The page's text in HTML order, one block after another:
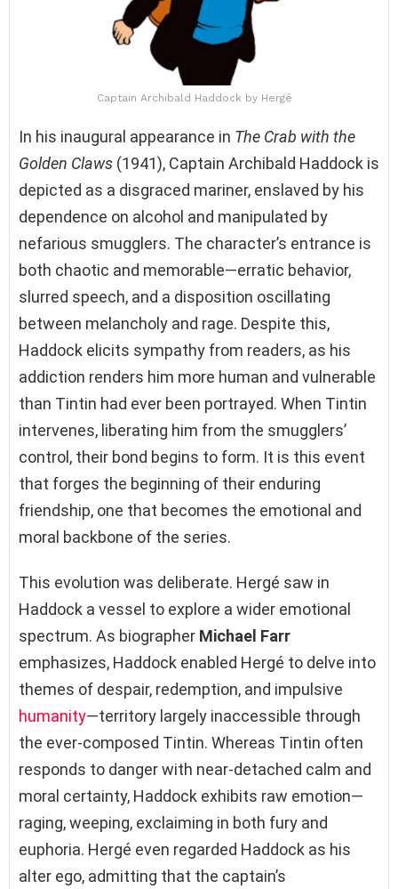
Captain Archibald Haddock by Hergé
In his inaugural appearance in The Crab with the
Golden Claws (1941), Captain Archibald Haddock is
depicted as a disgraced mariner, enslaved by his
dependence on alcohol and manipulated by
nefarious smugglers. The character’s entrance is
both chaotic and memorable—erratic behavior,
slurred speech, and a disposition oscillating
between melancholy and rage. Despite this,
Haddock elicits sympathy from readers, as his
addiction renders him more human and vulnerable
than Tintin had ever been portrayed. When Tintin
intervenes, liberating him from the smugglers’
control, their bond begins to form. It is this event
that forges the beginning of their enduring
friendship, one that becomes the emotional and
moral backbone of the series.
This evolution was deliberate. Hergé saw in
Haddock a vessel to explore a wider emotional
spectrum. As biographer Michael Farr
emphasizes, Haddock enabled Hergé to delve into
themes of despair, redemption, and impulsive
humanity—territory largely inaccessible through
the ever-composed Tintin. Whereas Tintin often
responds to danger with near-detached calm and
moral certainty, Haddock exhibits raw emotion—
raging, weeping, exclaiming in both fury and
euphoria. Hergé even regarded Haddock as his
alter ego, admitting that the captain’s